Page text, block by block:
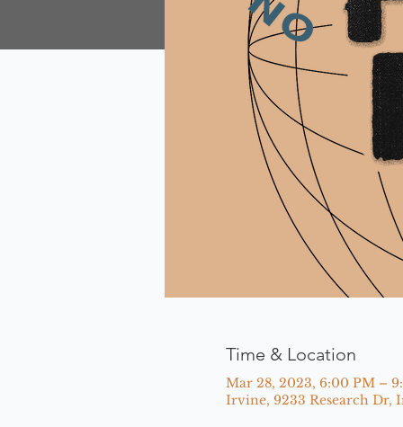
Time & Location
Mar 28, 2023, 6:00 PM –
Irvine, 9233 Research Dr,